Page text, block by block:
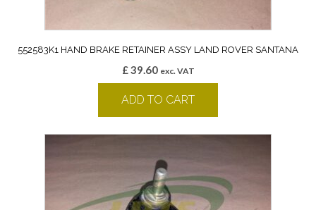
552583K1 HAND BRAKE RETAINER ASSY LAND ROVER SANTANA
£39.60 exc. VAT
ADD TO CART